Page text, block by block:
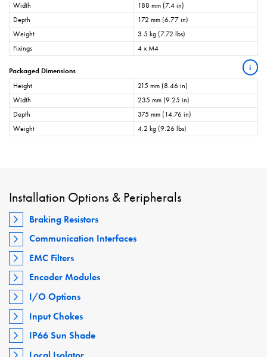
Width
188 mm (7.4 in)
Depth
172 mm (6.77 in)
Weight
3.5 kg (7.72 lbs)
Fixings
4 x M4
Packaged Dimensions i
Height
215 mm (8.46 in)
Width
235 mm (9.25 in)
Depth
375 mm (14.76 in)
Weight
4.2 kg (9.26 lbs)
Installation Options & Peripherals
Braking Resistors
Communication Interfaces
EMC Filters
Encoder Modules
I/O Options
Input Chokes
IP66 Sun Shade